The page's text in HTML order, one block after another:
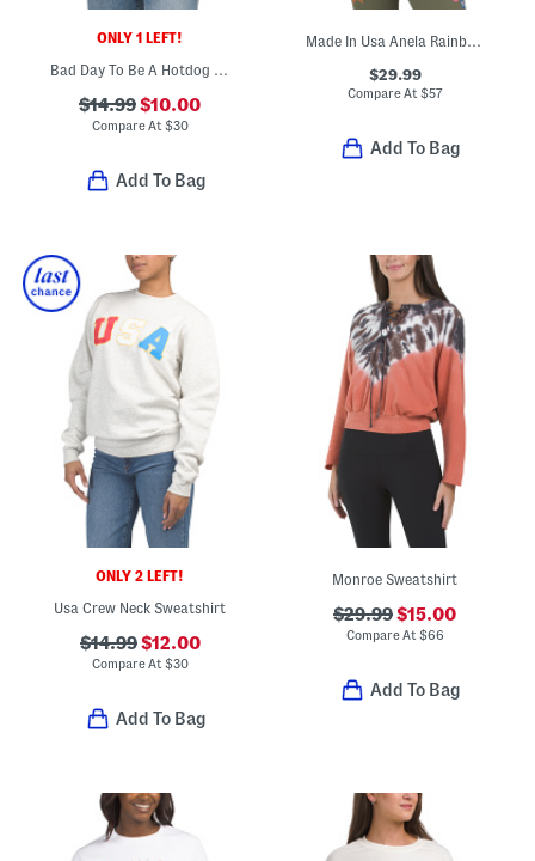
ONLY 1 LEFT!
$14.99$10.00
Compare At $30
Add To Bag
Made In Usa Anela Rainbow Evil Eye Sweatshirt
$29.99
Compare At $57
Add To Bag
ONLY 2 LEFT!
Usa Crew Neck Sweatshirt
$14.99$12.00
Compare At $30
Add To Bag
Monroe Sweatshirt
$29.99$15.00
Compare At $66
Add To Bag